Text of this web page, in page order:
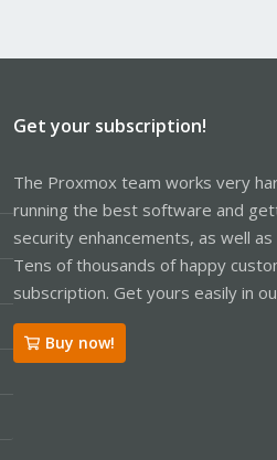
Get your subscription!
The Proxmox team works very
running the best software and
security enhancements, as well
Tens of thousands of happy
subscription. Get yours easily in
Buy now!